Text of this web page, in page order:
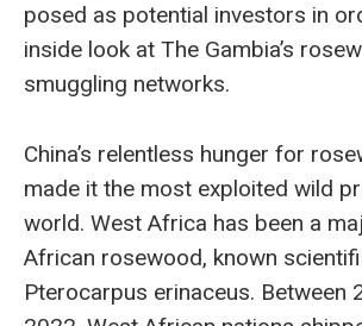
posed as potential investors in
inside look at The Gambia’s
smuggling networks.
China’s relentless hunger for
made it the most exploited wild
world. West Africa has been a
African rosewood, known
Pterocarpus erinaceus. Between